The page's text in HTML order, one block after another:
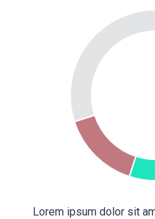
Lorem ipsum dolor sit